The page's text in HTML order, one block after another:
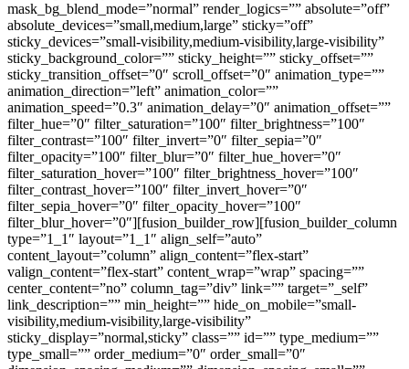
mask_bg_blend_mode=”normal” render_logics=”” absolute=”off”
absolute_devices=”small,medium,large” sticky=”off”
sticky_devices=”small-visibility,medium-visibility,large-visibility”
sticky_background_color=”” sticky_height=”” sticky_offset=””
sticky_transition_offset=”0″ scroll_offset=”0″ animation_type=””
animation_direction=”left” animation_color=””
animation_speed=”0.3″ animation_delay=”0″ animation_offset=””
filter_hue=”0″ filter_saturation=”100″ filter_brightness=”100″
filter_contrast=”100″ filter_invert=”0″ filter_sepia=”0″
filter_opacity=”100″ filter_blur=”0″ filter_hue_hover=”0″
filter_saturation_hover=”100″ filter_brightness_hover=”100″
filter_contrast_hover=”100″ filter_invert_hover=”0″
filter_sepia_hover=”0″ filter_opacity_hover=”100″
filter_blur_hover=”0″][fusion_builder_row][fusion_builder_column
type=”1_1″ layout=”1_1″ align_self=”auto”
content_layout=”column” align_content=”flex-start”
valign_content=”flex-start” content_wrap=”wrap” spacing=””
center_content=”no” column_tag=”div” link=”” target=”_self”
link_description=”” min_height=”” hide_on_mobile=”small-
visibility,medium-visibility,large-visibility”
sticky_display=”normal,sticky” class=”” id=”” type_medium=””
type_small=”” order_medium=”0″ order_small=”0″